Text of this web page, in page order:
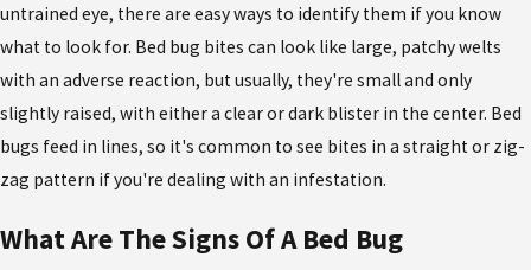
untrained eye, there are easy ways to identify them if you know
what to look for. Bed bug bites can look like large, patchy welts
with an adverse reaction, but usually, they're small and only
slightly raised, with either a clear or dark blister in the center. Bed
bugs feed in lines, so it's common to see bites in a straight or zig-
zag pattern if you're dealing with an infestation.
What Are The Signs Of A Bed Bug